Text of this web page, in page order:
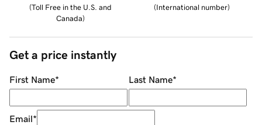
(Toll Free in the U.S. and
Canada)
(International number)
Get a price instantly
First Name* Last Name*
Email*